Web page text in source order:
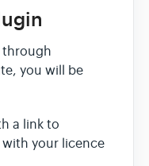
you will be
a link to
your licence